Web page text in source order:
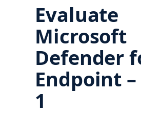
Evaluate
Microsoft
Defender
Endpoint
1